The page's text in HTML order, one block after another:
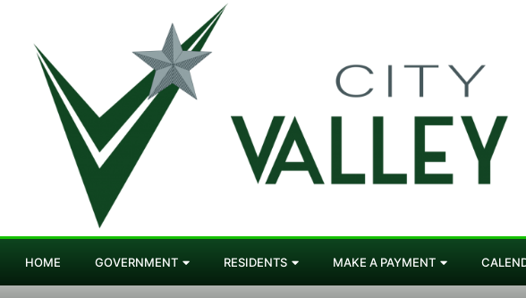
HOME GOVERNMENT RESIDENTS MAKE A PAYMENT